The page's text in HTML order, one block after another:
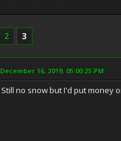
2 3
December 16, 2019, 05:00:25 PM
Still no snow but I'd put money